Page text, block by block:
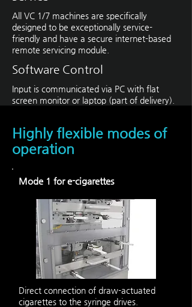
All VC 1/7 machines are specifically
designed to be exceptionally service-
friendly and have a secure internet-based
remote servicing module.
Software Control
Input is communicated via PC with flat
screen monitor or laptop (part of delivery).
Highly flexible modes of
operation
Mode 1 for e-cigarettes
Direct connection of draw-actuated
cigarettes to the syringe drives.